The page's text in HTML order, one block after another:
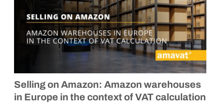
Selling on Amazon: Amazon warehouses
in Europe in the context of VAT calculation